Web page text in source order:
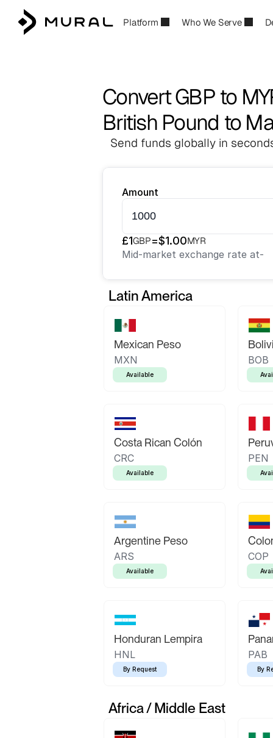
Platform Who We Serve
Convert GBP to
British Pound to
Send funds globally in
Amount
£1GBP=$1.00MYR
Mid-market exchange rate at-
Latin America
Mexican Peso
MXN
Available
BOB
Costa Rican Colón
CRC
Available
PEN
Argentine Peso
ARS
Available
COP
Honduran Lempira
HNL
By Request
PAB
By
Africa / Middle East